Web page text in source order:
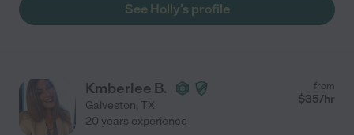
See Holly's profile
Kmberlee B.
Galveston, TX
from
$35/hr
20 years experience